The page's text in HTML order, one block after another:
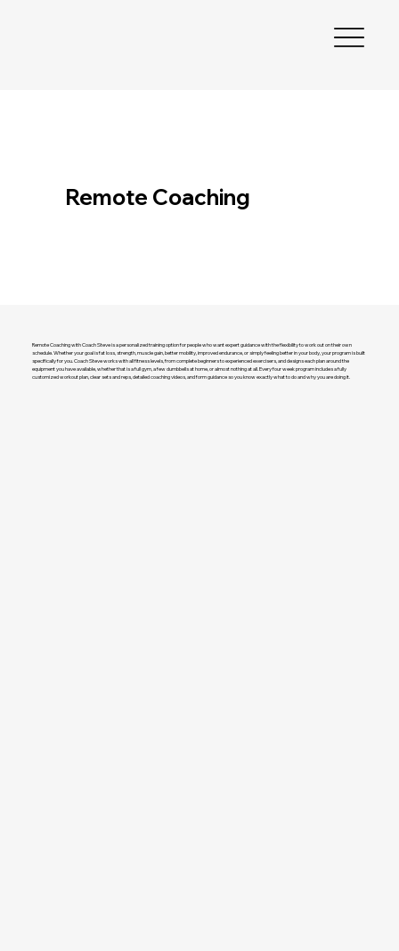
Remote Coaching
Remote Coaching with Coach Steve is a personalized training option for people who want expert guidance with the flexibility to work out on their own
schedule. Whether your goal is fat loss, strength, muscle gain, better mobility, improved endurance, or simply feeling better in your body, your program is built
specifically for you. Coach Steve works with all fitness levels, from complete beginners to experienced exercisers, and designs each plan around the
equipment you have available, whether that is a full gym, a few dumbbells at home, or almost nothing at all. Every four week program includes a fully
customized workout plan, clear sets and reps, detailed coaching videos, and form guidance so you know exactly what to do and why you are doing it.